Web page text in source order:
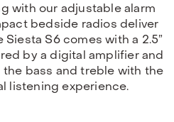
with our adjustable alarm
bedside radios deliver
S6 comes with a 2.5”
by a digital amplifier and
bass and treble with the
listening experience.